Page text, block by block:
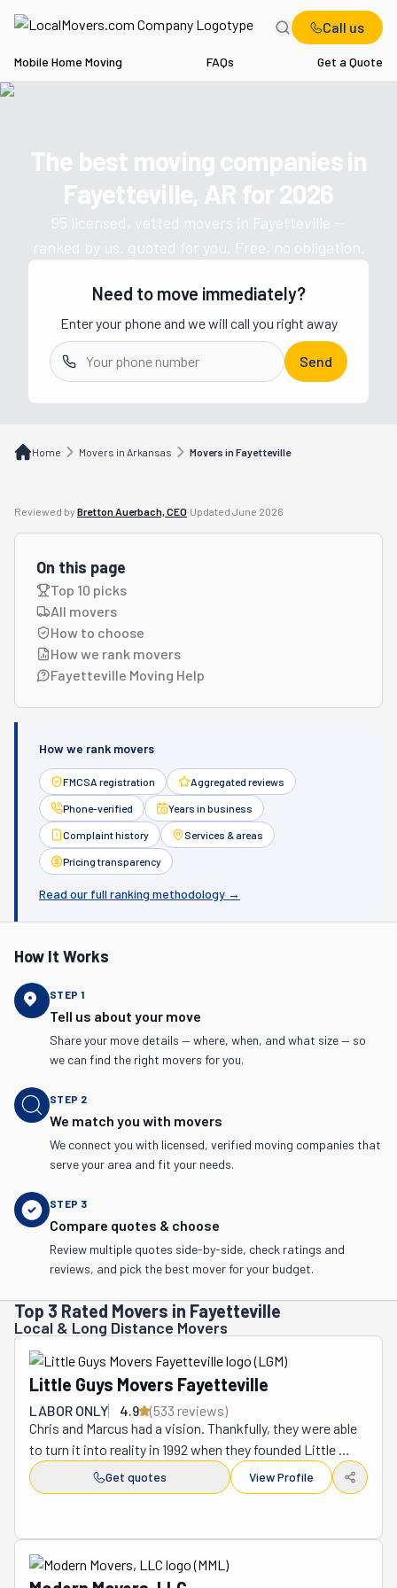
Call us
Mobile Home Moving FAQs Get a Quote
The best moving companies in
Fayetteville, AR for2026
95 licensed, vetted movers in Fayetteville
ranked by us, quoted for you. Free, no obligation.
Get a moving quote from vetted
Need to move immediately?
Enter your phone and we will call you right away
Send
Home Movers in Arkansas Movers in Fayetteville
Reviewed by Bretton Auerbach, CEO·Updated June 2026
On this page
Top 10 picks
All movers
How to choose
How we rank movers
Fayetteville Moving Help
How we rank movers
FMCSA registration Aggregated reviews
Phone-verified Years in business
Complaint history Services & areas
Pricing transparency
Read our full ranking methodology →
How It Works
STEP 1
Tell us about your move
Share your move details — where, when, and what size — so
we can find the right movers for you.
STEP 2
We match you with movers
We connect you with licensed, verified moving companies that
serve your area and fit your needs.
STEP 3
Compare quotes & choose
Review multiple quotes side-by-side, check ratings and
reviews, and pick the best mover for your budget.
Top 3 Rated Movers in Fayetteville
Local & Long Distance Movers
Little Guys Movers Fayetteville
LABOR ONLY 4.9 (533 reviews)
Chris and Marcus had a vision. Thankfully, they were able
to turn it into reality in 1992 when they founded Little
Guys Movers. Their moving company now operates
across several states. Some of them are Texas,
Florida, and North Carolina. True to this company's
southern roots, its team transforms the moving process
by putting hospitality and comfort first. They want to do
Get quotes View Profile
AR Movers in Fayetteville